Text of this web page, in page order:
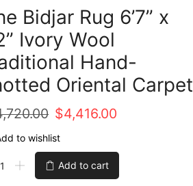
Bidjar Rug 6’7” x
Ivory Wool
Hand-
Oriental Carpet
Original
price
was:
$14,720.00.
$4,416.00
is:
$4,416.00.
to wishlist
Add to cart